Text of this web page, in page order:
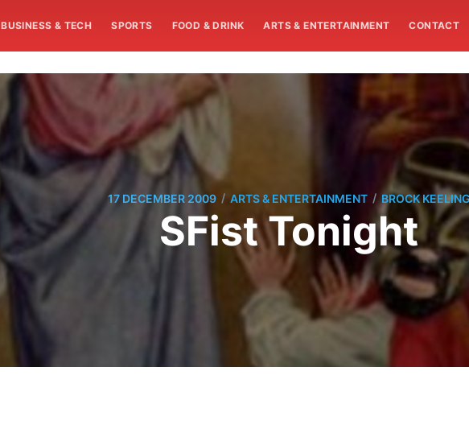
BUSINESS & TECH SPORTS FOOD & DRINK ARTS & ENTERTAINMENT CONTACT
17 DECEMBER 2009 / ARTS & ENTERTAINMENT / BROCK KEELING
SFist Tonight